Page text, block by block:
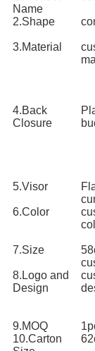
Name
2.Shape
3.Material
4.Back
Closure
5.Visor
6.Color
7.Size
8.Logo and
Design
9.MOQ
10.Carton